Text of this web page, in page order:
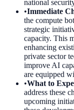
national
•Immediate
the compute
strategic
capacity. This
enhancing
private sector
improve AI
are equipped
•What to
address these
upcoming